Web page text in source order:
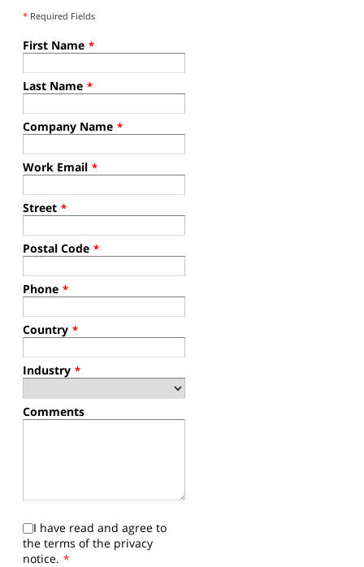
* Required Fields
First Name *
Last Name *
Company Name *
Work Email *
Street *
Postal Code *
Phone *
Country *
Industry *
Comments
I have read and agree to
the terms of the privacy
notice. *